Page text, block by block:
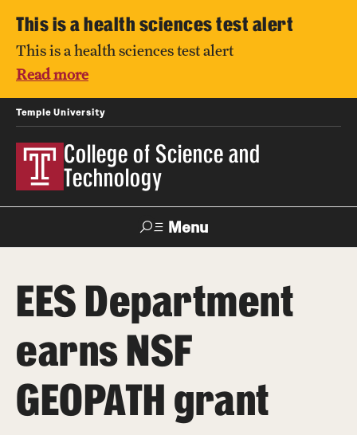
This is a health sciences test alert
This is a health sciences test alert
Read more
Temple University
College of Science and
Technology
Menu
For Faculty
& Staff
Directory TUportal Support
About
Directory
EES Department
earns NSF
GEOPATH grant